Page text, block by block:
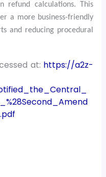
refund calculations. This
a more business-friendly
and reducing procedural
at: https://a2z-